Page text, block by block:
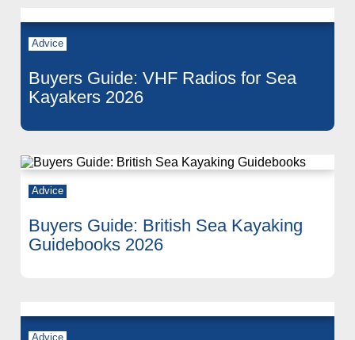
Advice
Buyers Guide: VHF Radios for Sea
Kayakers 2026
Advice
Buyers Guide: British Sea Kayaking
Guidebooks 2026
Advice